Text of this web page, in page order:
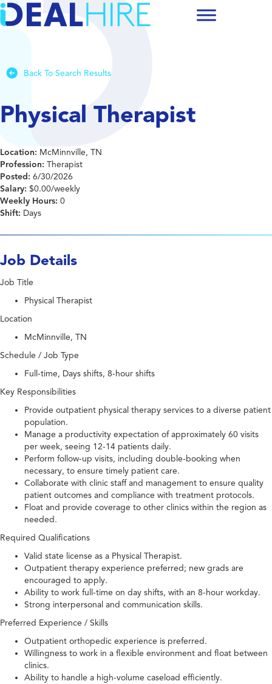
Back To Search Results
Physical Therapist
Location: McMinnville, TN
Profession: Therapist
Posted: 6/30/2026
Salary: $0.00/weekly
Weekly Hours: 0
Shift: Days
Job Details
Job Title
Physical Therapist
Location
McMinnville, TN
Schedule / Job Type
Full-time, Days shifts, 8-hour shifts
Key Responsibilities
Provide outpatient physical therapy services to a diverse patient
population.
Manage a productivity expectation of approximately 60 visits
per week, seeing 12-14 patients daily.
Perform follow-up visits, including double-booking when
necessary, to ensure timely patient care.
Collaborate with clinic staff and management to ensure quality
patient outcomes and compliance with treatment protocols.
Float and provide coverage to other clinics within the region as
needed.
Required Qualifications
Valid state license as a Physical Therapist.
Outpatient therapy experience preferred; new grads are
encouraged to apply.
Ability to work full-time on day shifts, with an 8-hour workday.
Strong interpersonal and communication skills.
Preferred Experience / Skills
Outpatient orthopedic experience is preferred.
Willingness to work in a flexible environment and float between
clinics.
Ability to handle a high-volume caseload efficiently.